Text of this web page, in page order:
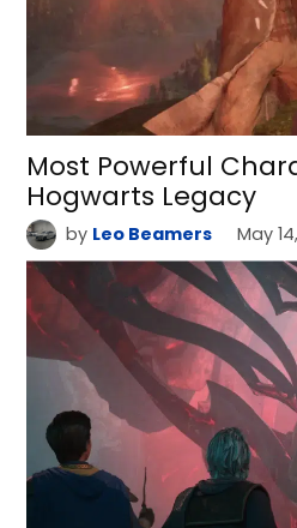
Most Powerful
Hogwarts Legacy
by Leo Beamers May